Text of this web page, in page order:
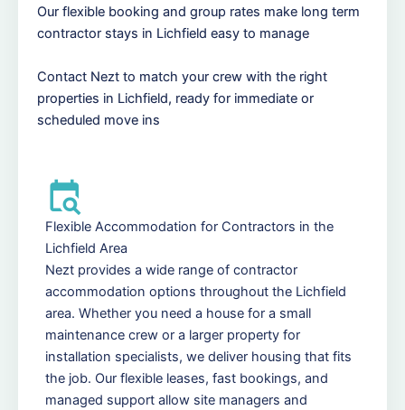
Our flexible booking and group rates make long term
contractor stays in Lichfield easy to manage
Contact Nezt to match your crew with the right
properties in Lichfield, ready for immediate or
scheduled move ins
Flexible Accommodation for Contractors in the
Lichfield Area
Nezt provides a wide range of contractor
accommodation options throughout the Lichfield
area. Whether you need a house for a small
maintenance crew or a larger property for
installation specialists, we deliver housing that fits
the job. Our flexible leases, fast bookings, and
managed support allow site managers and